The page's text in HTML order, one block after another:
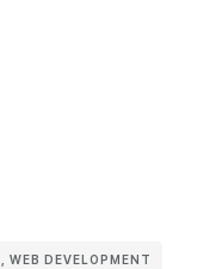
WEB DEVELOPMENT